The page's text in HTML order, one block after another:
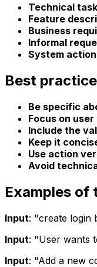
Technical
Feature
Business
Informal
System
Best
Be specific
Focus on user
Include the
Keep it
Use action
Avoid
Examples
Input: "create login
Input: "User wants
Input: "Add a new